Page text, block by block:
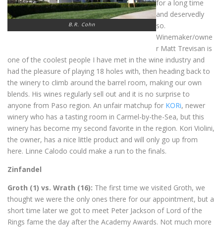
B.R. Cohn
for a long time
and deservedly
so.
Winemaker/owne
r Matt Trevisan is
one of the coolest people I have met in the wine industry and
had the pleasure of playing 18 holes with, then heading back to
the winery to climb around the barrel room, making our own
blends. His wines regularly sell out and it is no surprise to
anyone from Paso region. An unfair matchup for KORi, newer
winery who has a tasting room in Carmel-by-the-Sea, but this
winery has become my second favorite in the region. Kori Violini,
the owner, has a nice little product and will only go up from
here. Linne Calodo could make a run to the finals.
Zinfandel
Groth (1) vs. Wrath (16): The first time we visited Groth, we
thought we were the only ones there for our appointment, but a
short time later we got to meet Peter Jackson of Lord of the
Rings fame the day after the Academy Awards. Not much more